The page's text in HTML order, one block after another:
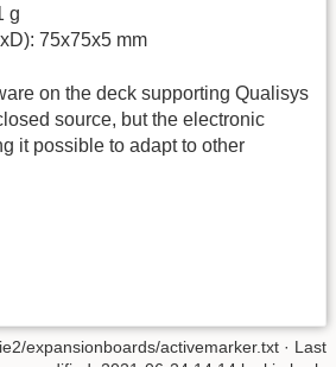
g
75x75x5 mm
on the deck supporting Qualisys
source, but the electronic
it possible to adapt to other
expansionboards/activemarker.txt · Last